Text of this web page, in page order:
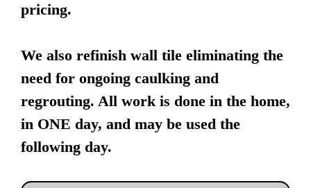
pricing.
We also refinish wall tile eliminating the
need for ongoing caulking and
regrouting. All work is done in the home,
in ONE day, and may be used the
following day.